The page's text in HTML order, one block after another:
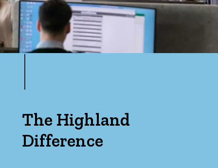
The Highland
Difference